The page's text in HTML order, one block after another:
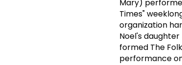
Mary)
Times"
organization
Noel's daughter
formed The
performance